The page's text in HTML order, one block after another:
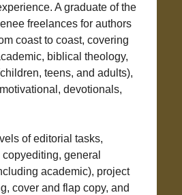
A graduate of the
freelances for authors
coast to coast, covering
biblical theology,
teens, and adults),
devotionals,
of editorial tasks,
general
academic), project
cover and flap copy, and